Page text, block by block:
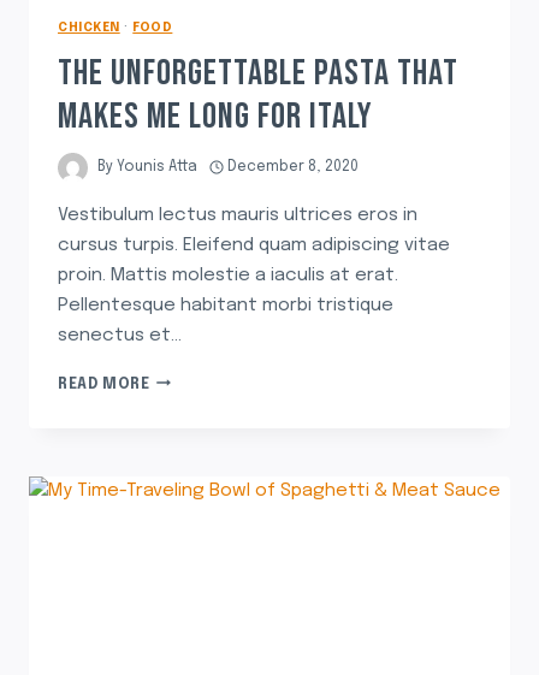
CHICKEN · FOOD
THE UNFORGETTABLE PASTA THAT
MAKES ME LONG FOR ITALY
By Younis Atta December 8, 2020
Vestibulum lectus mauris ultrices eros in
cursus turpis. Eleifend quam adipiscing vitae
proin. Mattis molestie a iaculis at erat.
Pellentesque habitant morbi tristique
senectus et…
READ MORE